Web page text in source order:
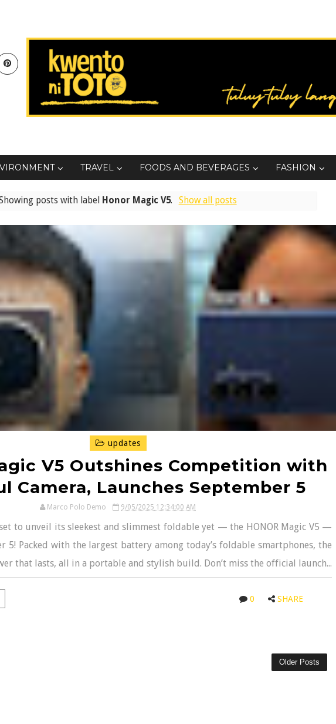
TRAVEL FOODS AND BEVERAGES FASHION
posts with label Honor Magic V5. Show all posts
updates
V5 Outshines Competition with
Camera, Launches September 5
Marco Polo Demo 9/05/2025 12:34:00 AM
to unveil its sleekest and slimmest foldable yet — the HONOR Magic V5 —
5! Packed with the largest battery among today’s foldable smartphones, the
that lasts, all in a portable and stylish build. Don’t miss the official launch...
0 SHARE
Older Posts